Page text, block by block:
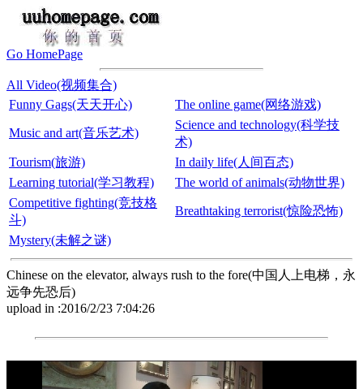
Go HomePage
All Video(视频集合)
Funny Gags(天天开心)
The online game(网络游戏)
Music and art(音乐艺术)
Science and technology(科学技
术)
Tourism(旅游)
In daily life(人间百态)
Learning tutorial(学习教程)
The world of animals(动物世界)
Competitive fighting(竞技格
斗)
Breathtaking terrorist(惊险恐怖)
Mystery(未解之谜)
Chinese on the elevator, always rush to the fore(中国人上电梯，永
远争先恐后)
upload in :2016/2/23 7:04:26